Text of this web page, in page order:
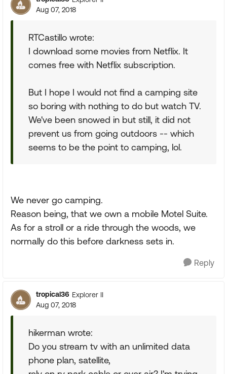
Aug 07, 2018
RTCastillo wrote:
I download some movies from Netflix. It
comes free with Netflix subscription.
But I hope I would not find a camping site
so boring with nothing to do but watch TV.
We've been snowed in but still, it did not
prevent us from going outdoors -- which
seems to be the point to camping, lol.
We never go camping.
Reason being, that we own a mobile Motel Suite.
As for a stroll or a ride through the woods, we
normally do this before darkness sets in.
Reply
tropical36 Explorer II
Aug 07, 2018
hikerman wrote:
Do you stream tv with an unlimited data
phone plan, satellite,